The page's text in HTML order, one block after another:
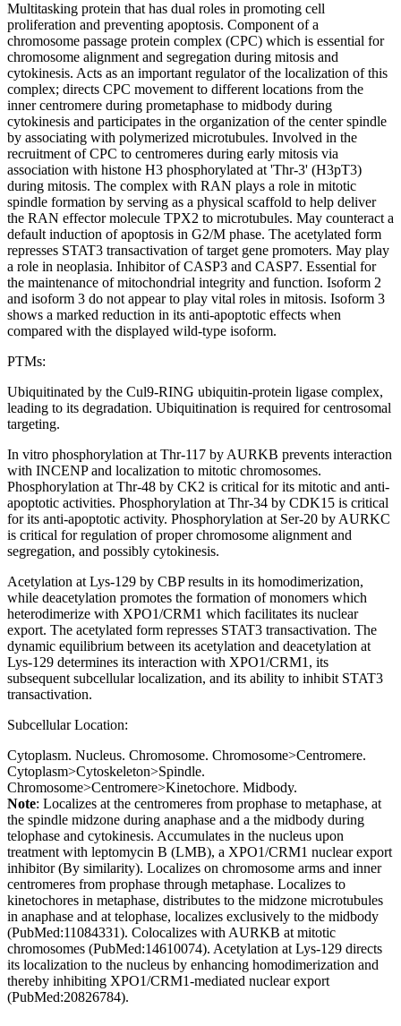
Multitasking protein that has dual roles in promoting cell
proliferation and preventing apoptosis. Component of a
chromosome passage protein complex (CPC) which is essential for
chromosome alignment and segregation during mitosis and
cytokinesis. Acts as an important regulator of the localization of this
complex; directs CPC movement to different locations from the
inner centromere during prometaphase to midbody during
cytokinesis and participates in the organization of the center spindle
by associating with polymerized microtubules. Involved in the
recruitment of CPC to centromeres during early mitosis via
association with histone H3 phosphorylated at 'Thr-3' (H3pT3)
during mitosis. The complex with RAN plays a role in mitotic
spindle formation by serving as a physical scaffold to help deliver
the RAN effector molecule TPX2 to microtubules. May counteract a
default induction of apoptosis in G2/M phase. The acetylated form
represses STAT3 transactivation of target gene promoters. May play
a role in neoplasia. Inhibitor of CASP3 and CASP7. Essential for
the maintenance of mitochondrial integrity and function. Isoform 2
and isoform 3 do not appear to play vital roles in mitosis. Isoform 3
shows a marked reduction in its anti-apoptotic effects when
compared with the displayed wild-type isoform.
PTMs:
Ubiquitinated by the Cul9-RING ubiquitin-protein ligase complex,
leading to its degradation. Ubiquitination is required for centrosomal
targeting.
In vitro phosphorylation at Thr-117 by AURKB prevents interaction
with INCENP and localization to mitotic chromosomes.
Phosphorylation at Thr-48 by CK2 is critical for its mitotic and anti-
apoptotic activities. Phosphorylation at Thr-34 by CDK15 is critical
for its anti-apoptotic activity. Phosphorylation at Ser-20 by AURKC
is critical for regulation of proper chromosome alignment and
segregation, and possibly cytokinesis.
Acetylation at Lys-129 by CBP results in its homodimerization,
while deacetylation promotes the formation of monomers which
heterodimerize with XPO1/CRM1 which facilitates its nuclear
export. The acetylated form represses STAT3 transactivation. The
dynamic equilibrium between its acetylation and deacetylation at
Lys-129 determines its interaction with XPO1/CRM1, its
subsequent subcellular localization, and its ability to inhibit STAT3
transactivation.
Subcellular Location:
Cytoplasm. Nucleus. Chromosome. Chromosome>Centromere.
Cytoplasm>Cytoskeleton>Spindle.
Chromosome>Centromere>Kinetochore. Midbody.
Note: Localizes at the centromeres from prophase to metaphase, at
the spindle midzone during anaphase and a the midbody during
telophase and cytokinesis. Accumulates in the nucleus upon
treatment with leptomycin B (LMB), a XPO1/CRM1 nuclear export
inhibitor (By similarity). Localizes on chromosome arms and inner
centromeres from prophase through metaphase. Localizes to
kinetochores in metaphase, distributes to the midzone microtubules
in anaphase and at telophase, localizes exclusively to the midbody
(PubMed:11084331). Colocalizes with AURKB at mitotic
chromosomes (PubMed:14610074). Acetylation at Lys-129 directs
its localization to the nucleus by enhancing homodimerization and
thereby inhibiting XPO1/CRM1-mediated nuclear export
(PubMed:20826784).